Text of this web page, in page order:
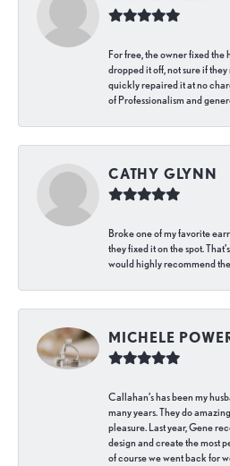
For free, the owner fixed the
dropped it off, not sure if
quickly repaired it at no
of Professionalism and
CATHY GLYNN
Broke one of my favorite
they fixed it on the spot.
would highly recommend
MICHELE
Callahan’s has been my
many years. They do
pleasure. Last year, Gene
design and create the most
of course we went back for